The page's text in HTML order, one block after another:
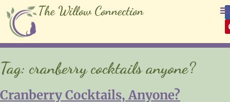
The Willow Connection
Tag: cranberry cocktails anyone?
Cranberry Cocktails, Anyone?